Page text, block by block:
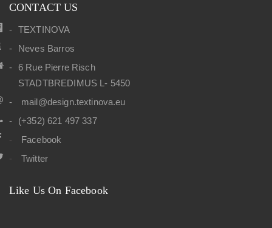
CONTACT US
TEXTINOVA
Neves Barros
6 Rue Pierre Risch
STADTBREDIMUS L- 5450
mail@design.textinova.eu
(+352) 621 497 337
Facebook
Twitter
Like Us On Facebook